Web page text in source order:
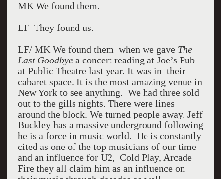
MK We found them.
LF They found us.
LF/ MK We found them when we gave The
Last Goodbyea concert reading at Joe’s Pub
at Public Theatre last year. It was in their
cabaret space. It is the most amazing venue in
New York to see anything. We had three sold
out to the gills nights. There were lines
around the block. We turned people away. Jeff
Buckley has a massive underground following
he is a force in music world. He is constantly
cited as one of the top musicians of our time
and an influence for U2, Cold Play, Arcade
Fire they all claim him as an influence on